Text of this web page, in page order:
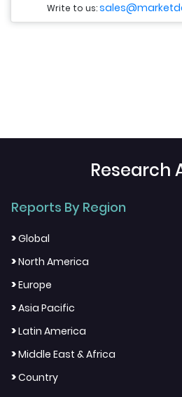
Write to us:
Research
Reports By Region
>Global
>North America
>Europe
>Asia Pacific
>Latin America
>Middle East & Africa
>Country